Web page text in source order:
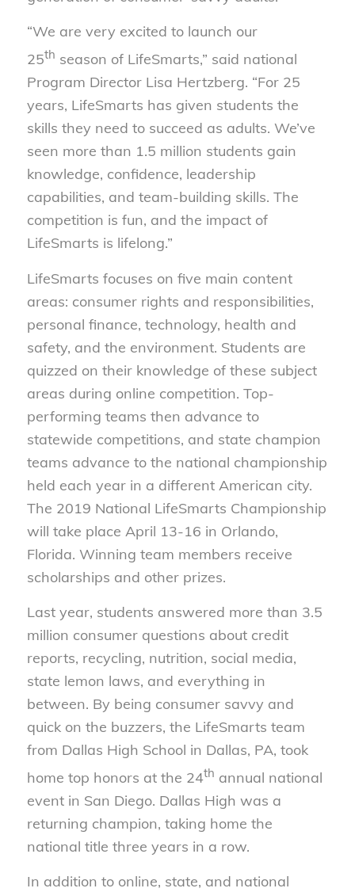
“We are very excited to launch our
25th season of LifeSmarts,” said national
Program Director Lisa Hertzberg. “For 25
years, LifeSmarts has given students the
skills they need to succeed as adults. We’ve
seen more than 1.5 million students gain
knowledge, confidence, leadership
capabilities, and team-building skills. The
competition is fun, and the impact of
LifeSmarts is lifelong.”
LifeSmarts focuses on five main content
areas: consumer rights and responsibilities,
personal finance, technology, health and
safety, and the environment. Students are
quizzed on their knowledge of these subject
areas during online competition. Top-
performing teams then advance to
statewide competitions, and state champion
teams advance to the national championship
held each year in a different American city.
The 2019 National LifeSmarts Championship
will take place April 13-16 in Orlando,
Florida. Winning team members receive
scholarships and other prizes.
Last year, students answered more than 3.5
million consumer questions about credit
reports, recycling, nutrition, social media,
state lemon laws, and everything in
between. By being consumer savvy and
quick on the buzzers, the LifeSmarts team
from Dallas High School in Dallas, PA, took
home top honors at the 24th annual national
event in San Diego. Dallas High was a
returning champion, taking home the
national title three years in a row.
In addition to online, state, and national